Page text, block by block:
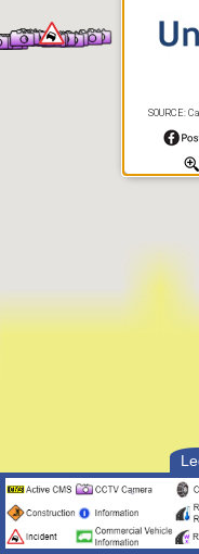
SOURCE: